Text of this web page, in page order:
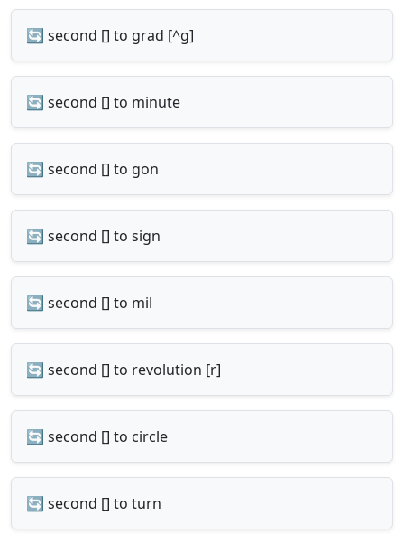
🔄 second [] to grad [^g]
🔄 second [] to minute
🔄 second [] to gon
🔄 second [] to sign
🔄 second [] to mil
🔄 second [] to revolution [r]
🔄 second [] to circle
🔄 second [] to turn